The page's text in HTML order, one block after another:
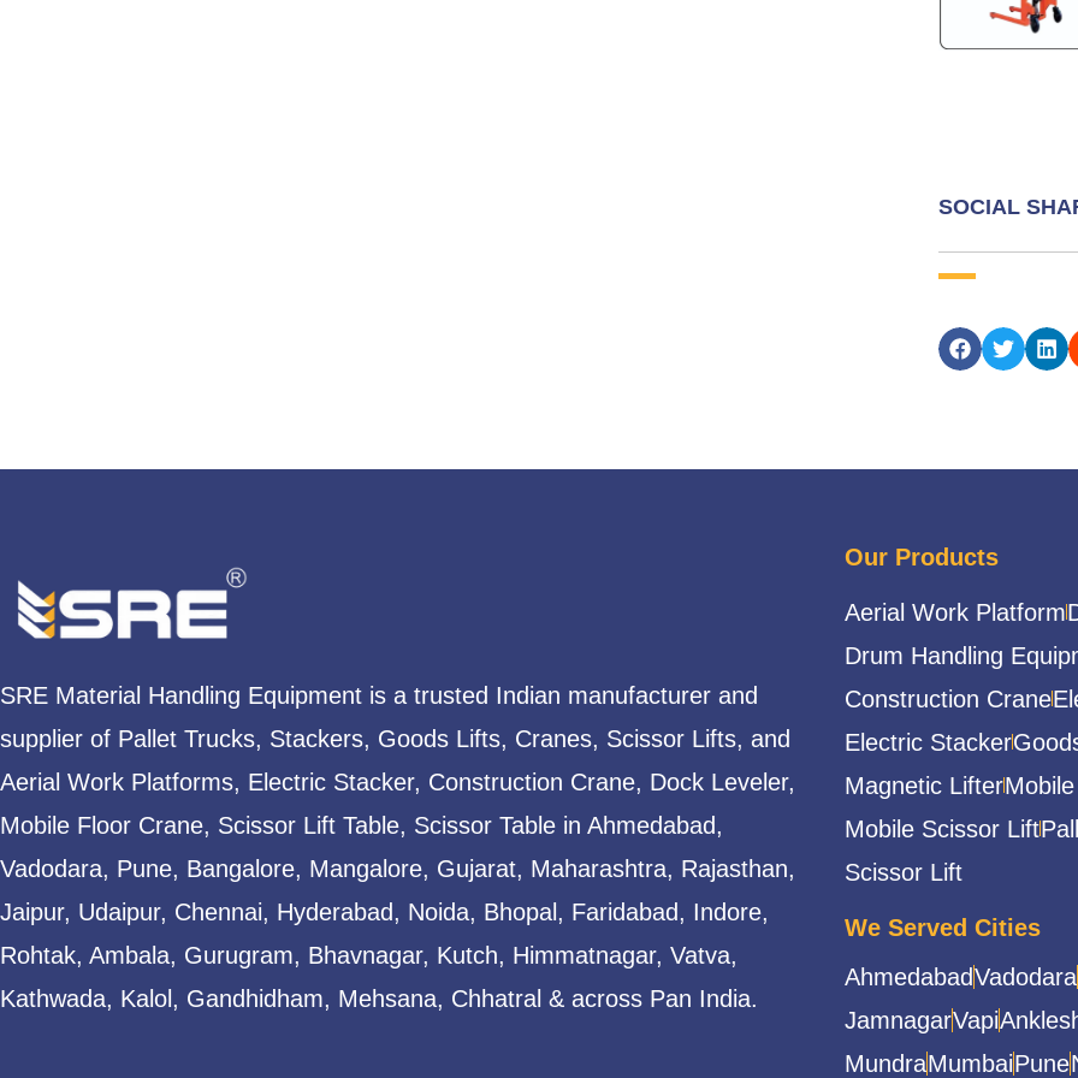
SOCIAL
SRE Material Handling Equipment is a trusted Indian manufacturer and
supplier of Pallet Trucks, Stackers, Goods Lifts, Cranes, Scissor Lifts, and
Aerial Work Platforms, Electric Stacker, Construction Crane, Dock Leveler,
Mobile Floor Crane, Scissor Lift Table, Scissor Table in Ahmedabad,
Vadodara, Pune, Bangalore, Mangalore, Gujarat, Maharashtra, Rajasthan,
Jaipur, Udaipur, Chennai, Hyderabad, Noida, Bhopal, Faridabad, Indore,
Rohtak, Ambala, Gurugram, Bhavnagar, Kutch, Himmatnagar, Vatva,
Kathwada, Kalol, Gandhidham, Mehsana, Chhatral & across Pan India.
Our Products
Aerial Work Platform
Drum Handling
Construction Crane
Electric Stacker
Magnetic Lifter
Mobile Scissor Lift
Scissor Lift
We Served Cities
AhmedabadVadodara
JamnagarVapi
MundraMumbaiPune